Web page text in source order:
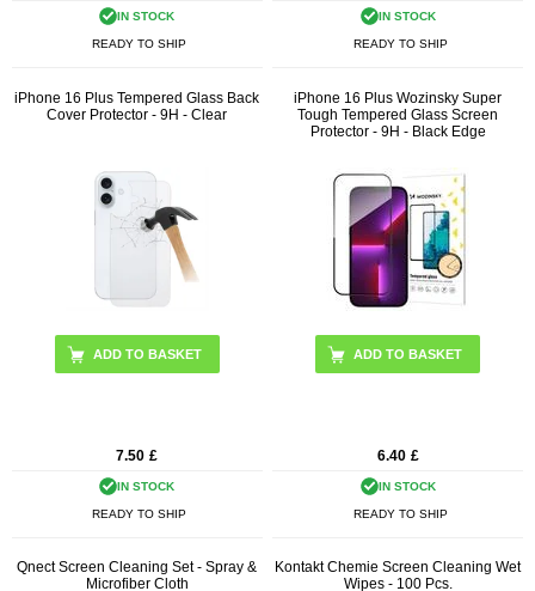
IN STOCK
READY TO SHIP
IN STOCK
READY TO SHIP
iPhone 16 Plus Tempered Glass Back
Cover Protector - 9H - Clear
7.50 £
IN STOCK
READY TO SHIP
iPhone 16 Plus Wozinsky Super
Tough Tempered Glass Screen
Protector - 9H - Black Edge
6.40 £
IN STOCK
READY TO SHIP
Qnect Screen Cleaning Set - Spray &
Microfiber Cloth
Kontakt Chemie Screen Cleaning Wet
Wipes - 100 Pcs.